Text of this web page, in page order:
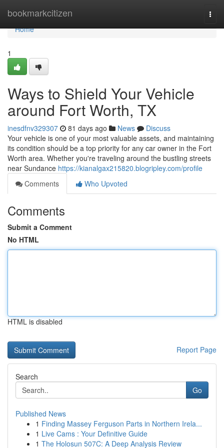
bookmarkcitizen
Home
Home
1
Ways to Shield Your Vehicle
around Fort Worth, TX
inesdfnv329307 81 days ago News
Discuss
Your vehicle is one of your most valuable assets, and maintaining
its condition should be a top priority for any car owner in the Fort
Worth area. Whether you're traveling around the bustling streets
near Sundance https://kianalgax215820.blogripley.com/profile
Comments
Who Upvoted
Comments
Submit a Comment
No HTML
HTML is disabled
Report Page
Search
Go
Published News
1 Finding Massey Ferguson Parts in Northern Irela...
1 Live Cams : Your Definitive Guide
1 The Holosun 507C: A Deep Analysis Review